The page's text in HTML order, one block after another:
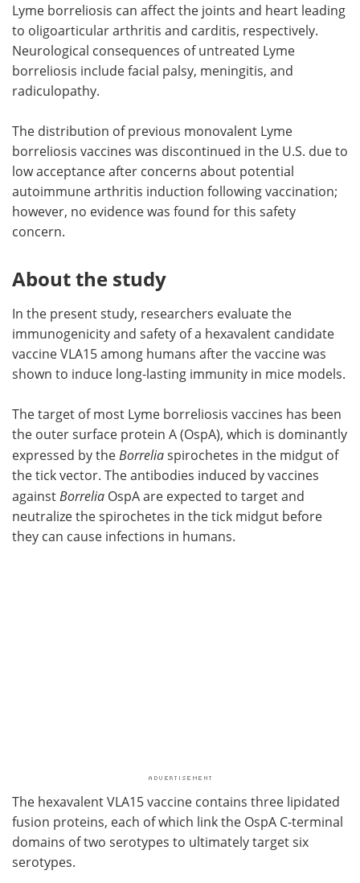
Lyme borreliosis can affect the joints and heart leading
to oligoarticular arthritis and carditis, respectively.
Neurological consequences of untreated Lyme
borreliosis include facial palsy, meningitis, and
radiculopathy.
The distribution of previous monovalent Lyme
borreliosis vaccines was discontinued in the U.S. due to
low acceptance after concerns about potential
autoimmune arthritis induction following vaccination;
however, no evidence was found for this safety
concern.
About the study
In the present study, researchers evaluate the
immunogenicity and safety of a hexavalent candidate
vaccine VLA15 among humans after the vaccine was
shown to induce long-lasting immunity in mice models.
The target of most Lyme borreliosis vaccines has been
the outer surface protein A (OspA), which is dominantly
expressed by the Borreliaspirochetes in the midgut of
the tick vector. The antibodies induced by vaccines
against Borrelia OspA are expected to target and
neutralize the spirochetes in the tick midgut before
they can cause infections in humans.
The hexavalent VLA15 vaccine contains three lipidated
fusion proteins, each of which link the OspA C-terminal
domains of two serotypes to ultimately target six
serotypes.